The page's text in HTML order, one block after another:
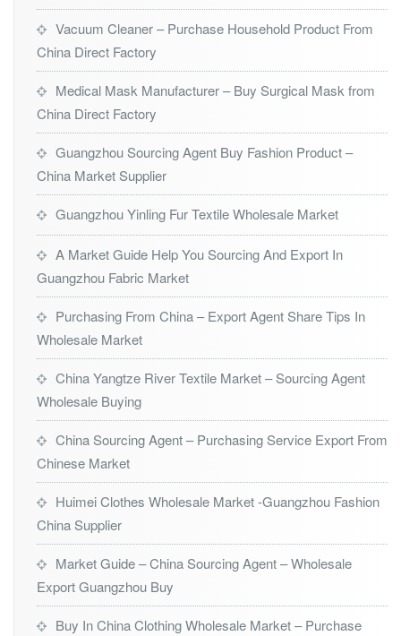
Vacuum Cleaner – Purchase Household Product From
China Direct Factory
Medical Mask Manufacturer – Buy Surgical Mask from
China Direct Factory
Guangzhou Sourcing Agent Buy Fashion Product –
China Market Supplier
Guangzhou Yinling Fur Textile Wholesale Market
A Market Guide Help You Sourcing And Export In
Guangzhou Fabric Market
Purchasing From China – Export Agent Share Tips In
Wholesale Market
China Yangtze River Textile Market – Sourcing Agent
Wholesale Buying
China Sourcing Agent – Purchasing Service Export From
Chinese Market
Huimei Clothes Wholesale Market -Guangzhou Fashion
China Supplier
Market Guide – China Sourcing Agent – Wholesale
Export Guangzhou Buy
Buy In China Clothing Wholesale Market – Purchase